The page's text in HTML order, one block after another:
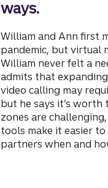
ways.
William and Ann first
pandemic, but virtual
William never felt a
admits that
video calling may
but he says it’s
zones are
tools make it easier
partners when and